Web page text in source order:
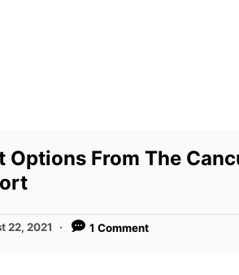
Options From The
22, 2021 1 Comment